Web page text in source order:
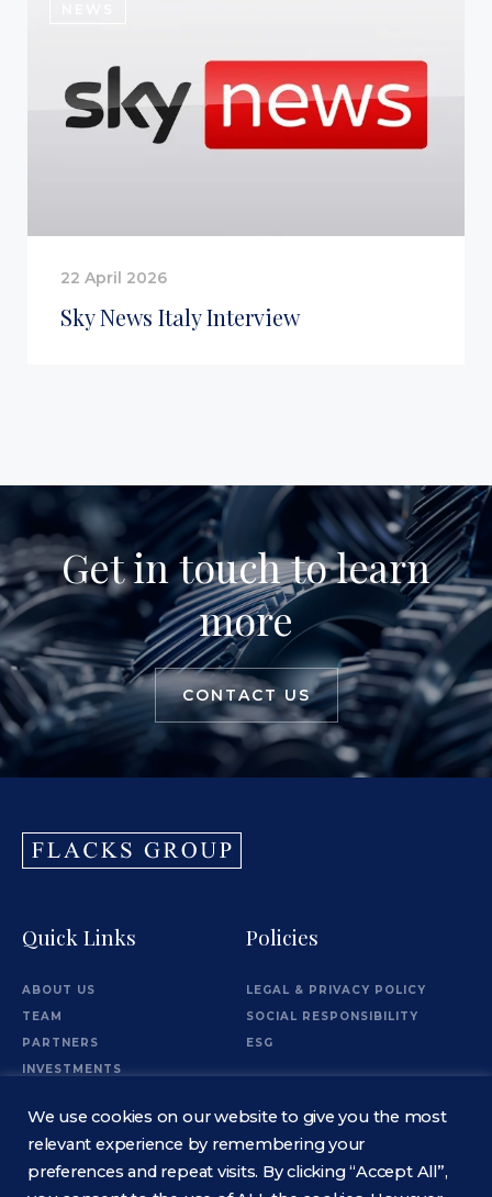
Sky News Italy Interview
22 April 2026
Get in touch to learn
more
CONTACT US
Quick Links
ABOUT US
TEAM
PARTNERS
INVESTMENTS
Policies
LEGAL & PRIVACY POLICY
SOCIAL RESPONSIBILITY
ESG
Information
We use cookies on our website to give you the most
relevant experience by remembering your
preferences and repeat visits. By clicking “Accept All”,